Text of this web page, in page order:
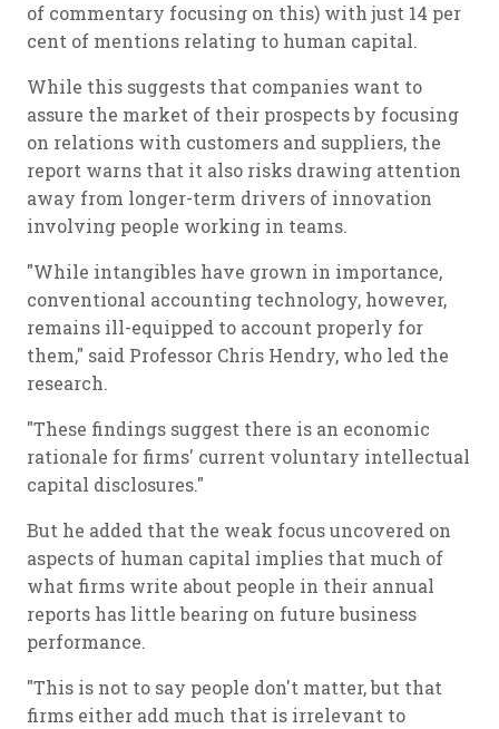
of commentary focusing on this) with just 14 per
cent of mentions relating to human capital.
While this suggests that companies want to
assure the market of their prospects by focusing
on relations with customers and suppliers, the
report warns that it also risks drawing attention
away from longer-term drivers of innovation
involving people working in teams.
"While intangibles have grown in importance,
conventional accounting technology, however,
remains ill-equipped to account properly for
them," said Professor Chris Hendry, who led the
research.
"These findings suggest there is an economic
rationale for firms' current voluntary intellectual
capital disclosures."
But he added that the weak focus uncovered on
aspects of human capital implies that much of
what firms write about people in their annual
reports has little bearing on future business
performance.
"This is not to say people don't matter, but that
firms either add much that is irrelevant to